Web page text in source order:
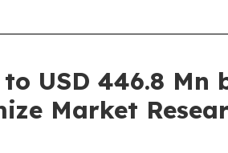
USD 446.8 Mn
Market